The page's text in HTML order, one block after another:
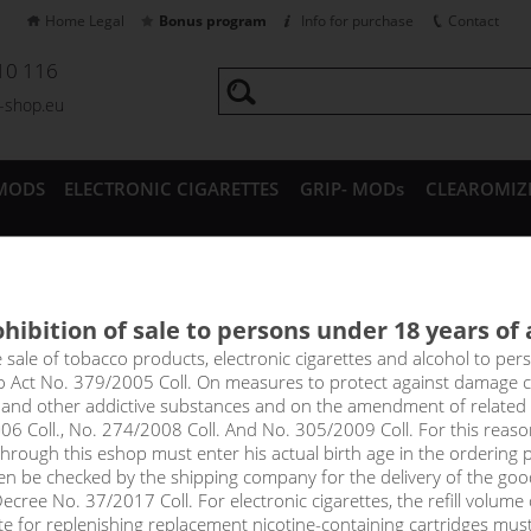
116
shop.eu
ELECTRONIC CIGARETTES GRIP- MODs
Home Legal Bonus program Info for purchase Contact
- Aroma
go to the forest for wild strawberries anymore, just reach for
select
of sale to persons under 18 years of
sale of tobacco products, electronic cigarettes and alcohol to
Act No. 379/2005 Coll. On measures to protect against damage
other addictive substances and on the amendment of related
Coll., No. 274/2008 Coll. And No. 305/2009 Coll. For this
this eshop must enter his actual birth age in the ordering
be checked by the shipping company for the delivery of the
No. 37/2017 Coll. For electronic cigarettes, the refill
for replenishing replacement nicotine-containing cartridges